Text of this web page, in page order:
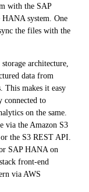
with the SAP
system. One
the files with the
architecture,
data from
This makes it easy
connected to
on the same.
via the Amazon S3
the S3 REST API.
SAP HANA on
front-end
via AWS